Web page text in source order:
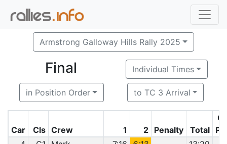
Armstrong Galloway Hills Rally 2025
Final Individual Times
in Position Order to TC 3 Arrival
Car Cls Crew 1 2 Penalty Total